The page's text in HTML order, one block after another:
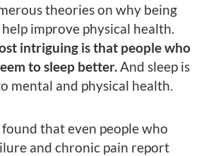
theories on why being
improve physical health.
intriguing is that people who
to sleep better.And sleep is
mental and physical health.
found that even people who
and chronic pain report